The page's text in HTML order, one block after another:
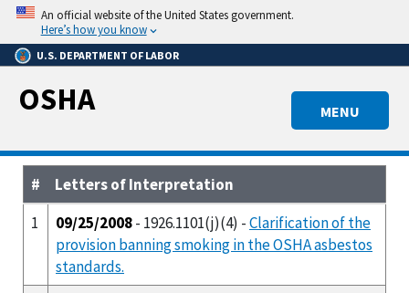
Skip
main
content
An official website of the United States government.
Here’s how you know
U.S. DEPARTMENT OF LABOR
MENU
OSHA
#
Letters of Interpretation
1
09/25/2008- 1926.1101(j)(4) -Clarification of the
provision banning smoking in the OSHA asbestos
standards.